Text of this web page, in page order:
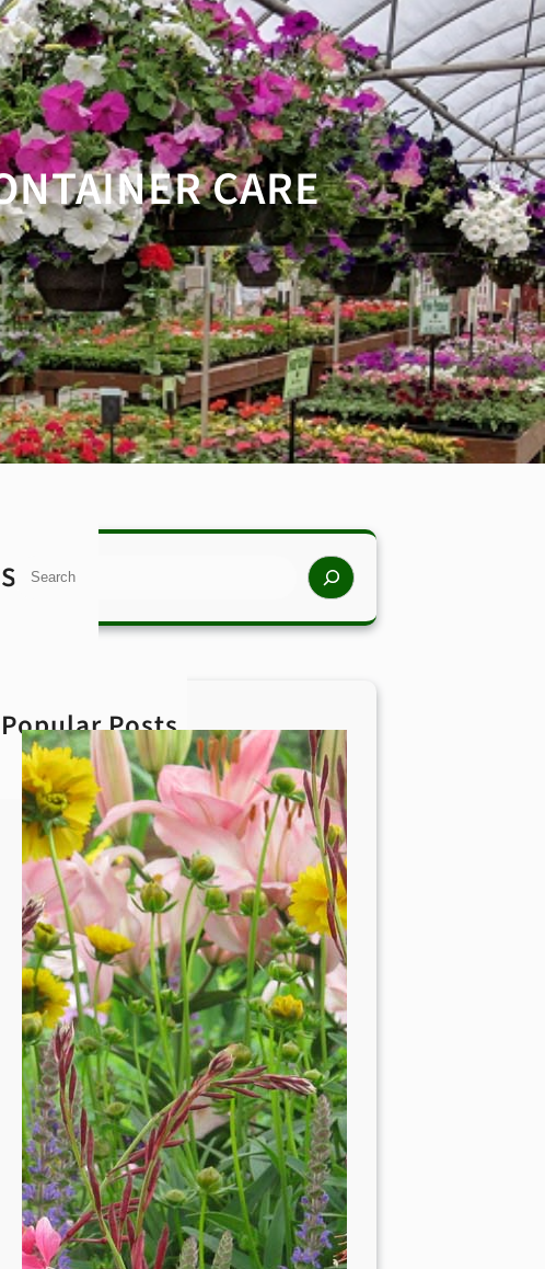
CARE
Search
S
c
h
Popular Posts